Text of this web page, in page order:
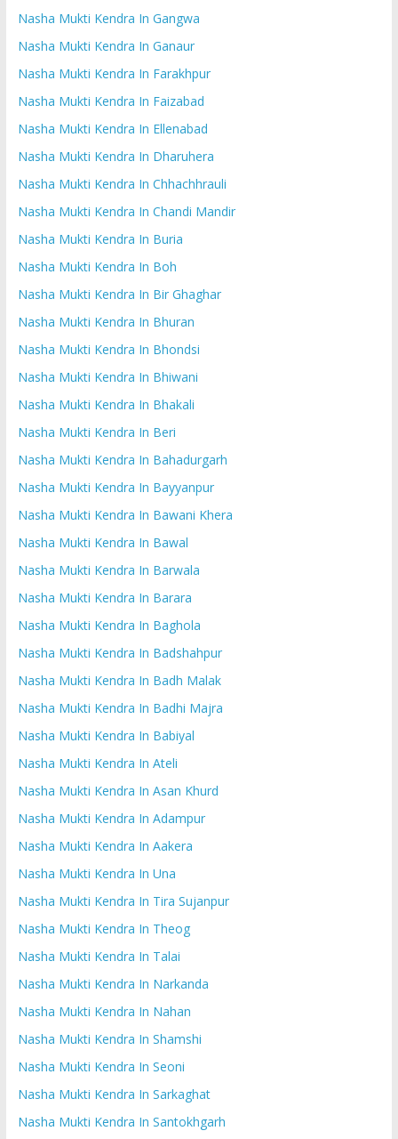
Nasha Mukti Kendra In Gangwa
Nasha Mukti Kendra In Ganaur
Nasha Mukti Kendra In Farakhpur
Nasha Mukti Kendra In Faizabad
Nasha Mukti Kendra In Ellenabad
Nasha Mukti Kendra In Dharuhera
Nasha Mukti Kendra In Chhachhrauli
Nasha Mukti Kendra In Chandi Mandir
Nasha Mukti Kendra In Buria
Nasha Mukti Kendra In Boh
Nasha Mukti Kendra In Bir Ghaghar
Nasha Mukti Kendra In Bhuran
Nasha Mukti Kendra In Bhondsi
Nasha Mukti Kendra In Bhiwani
Nasha Mukti Kendra In Bhakali
Nasha Mukti Kendra In Beri
Nasha Mukti Kendra In Bahadurgarh
Nasha Mukti Kendra In Bayyanpur
Nasha Mukti Kendra In Bawani Khera
Nasha Mukti Kendra In Bawal
Nasha Mukti Kendra In Barwala
Nasha Mukti Kendra In Barara
Nasha Mukti Kendra In Baghola
Nasha Mukti Kendra In Badshahpur
Nasha Mukti Kendra In Badh Malak
Nasha Mukti Kendra In Badhi Majra
Nasha Mukti Kendra In Babiyal
Nasha Mukti Kendra In Ateli
Nasha Mukti Kendra In Asan Khurd
Nasha Mukti Kendra In Adampur
Nasha Mukti Kendra In Aakera
Nasha Mukti Kendra In Una
Nasha Mukti Kendra In Tira Sujanpur
Nasha Mukti Kendra In Theog
Nasha Mukti Kendra In Talai
Nasha Mukti Kendra In Narkanda
Nasha Mukti Kendra In Nahan
Nasha Mukti Kendra In Shamshi
Nasha Mukti Kendra In Seoni
Nasha Mukti Kendra In Sarkaghat
Nasha Mukti Kendra In Santokhgarh